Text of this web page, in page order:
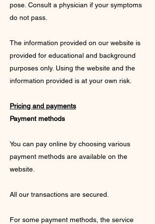
pose. Consult a physician if your symptoms
do not pass.
The information provided on our website is
provided for educational and background
purposes only. Using the website and the
information provided is at your own risk.
Pricing and payments
Payment methods
You can pay online by choosing various
payment methods are available on the
website.
All our transactions are secured.
For some payment methods, the service